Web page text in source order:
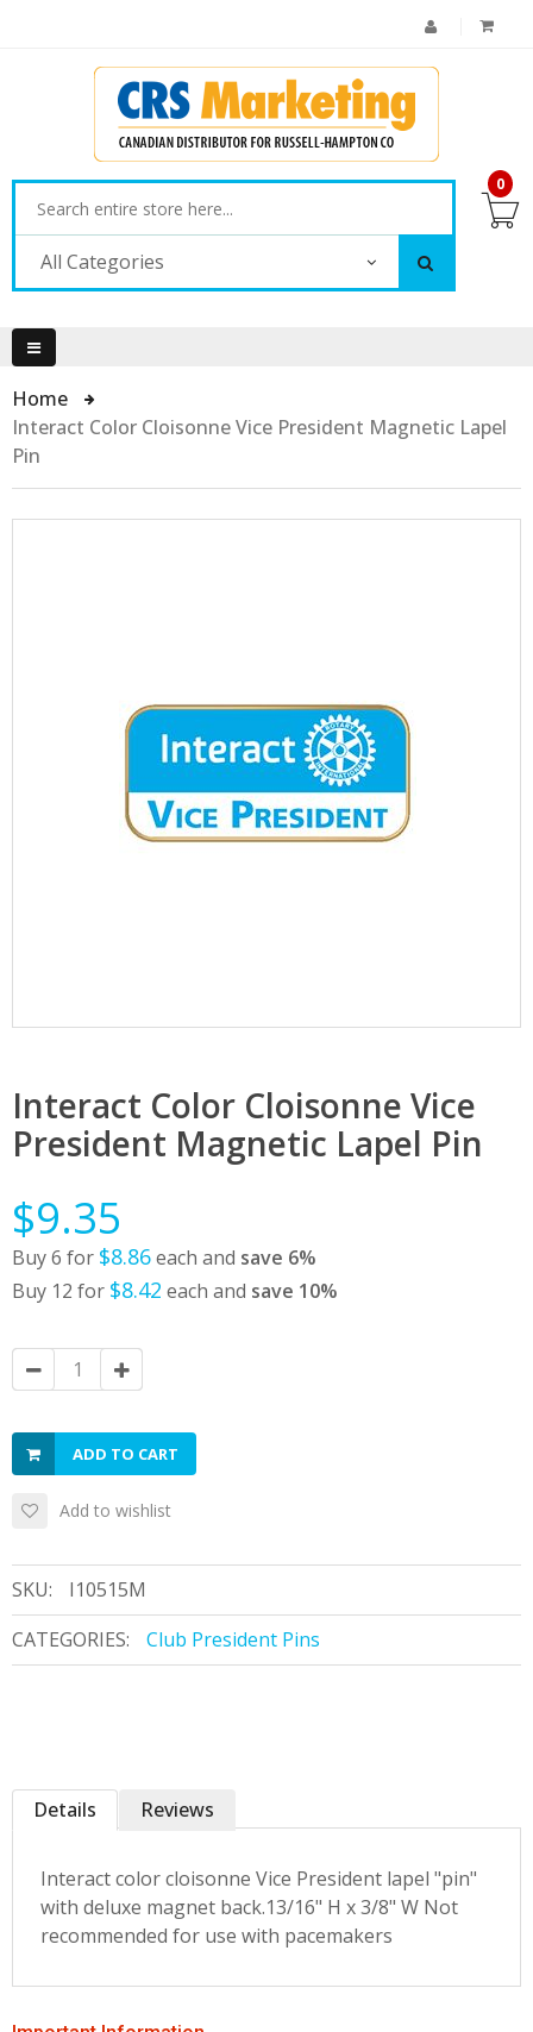
All Categories
0
Home
Interact Color Cloisonne Vice President Magnetic Lapel
Pin
Interact Color Cloisonne Vice
President Magnetic Lapel Pin
$9.35
Buy 6 for $8.86each and save 6%
Buy 12 for $8.42 each and save 10%
ADD TO CART
Add to wishlist
SKU:
I10515M
CATEGORIES:
Club President Pins
Details
Interact color cloisonne Vice President lapel "pin"
with deluxe magnet back.13/16" H x 3/8" W Not
recommended for use with pacemakers
Reviews